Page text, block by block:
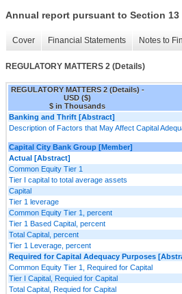
Annual report pursuant to Section 13
Cover Financial Statements Notes to
REGULATORY MATTERS 2 (Details)
REGULATORY MATTERS 2 (Details) -
USD ($)
$ in Thousands
Banking and Thrift [Abstract]
Description of Factors that May Affect Capital
Capital City Bank Group [Member]
Actual [Abstract]
Common Equity Tier 1
Tier I capital to total average assets
Capital
Tier 1 leverage
Common Equity Tier 1, percent
Tier 1 Based Capital, percent
Total Capital, percent
Tier 1 Leverage, percent
Required for Capital Adequacy Purposes
Common Equity Tier 1, Required for Capital
Tier I Capital, Requied for Capital
Total Capital, Requied for Capital